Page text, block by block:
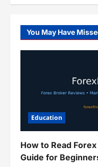
You May Have
Education
How to Read
Guide for